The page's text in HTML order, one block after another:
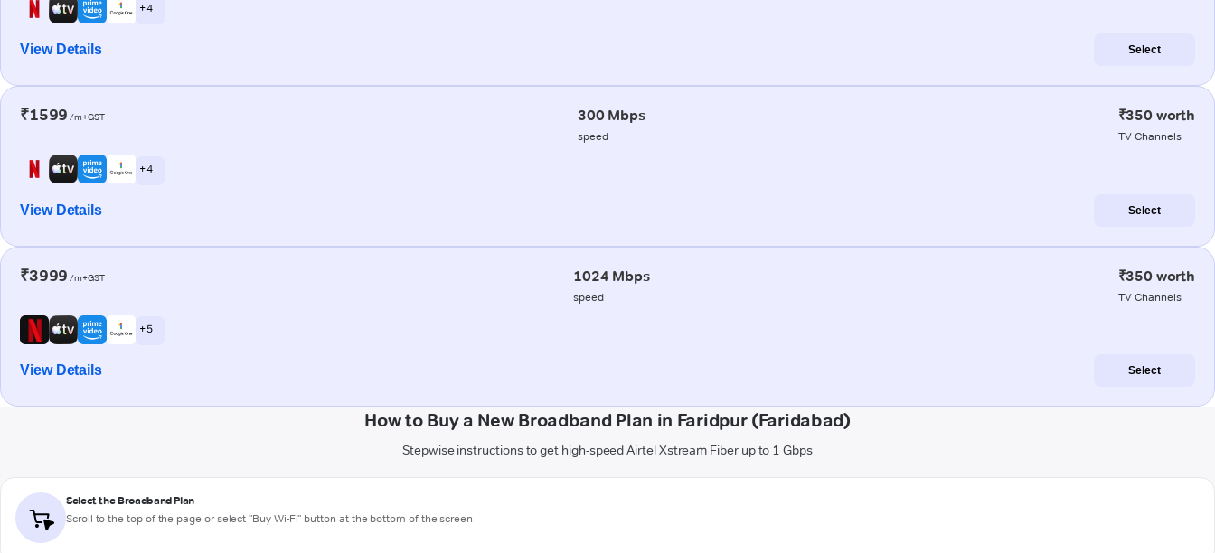
+ 4
View Details Select
₹1599 /m+GST 300 Mbps
speed
₹350 worth
TV Channels
+ 4
View Details Select
₹3999 /m+GST 1024 Mbps
speed
₹350 worth
TV Channels
+ 5
View Details Select
How to Buy a New Broadband Plan in Faridpur (Faridabad)
Stepwise instructions to get high-speed Airtel Xstream Fiber up to 1 Gbps
Select the Broadband Plan
Scroll to the top of the page or select "Buy Wi-Fi" button at the bottom of the screen